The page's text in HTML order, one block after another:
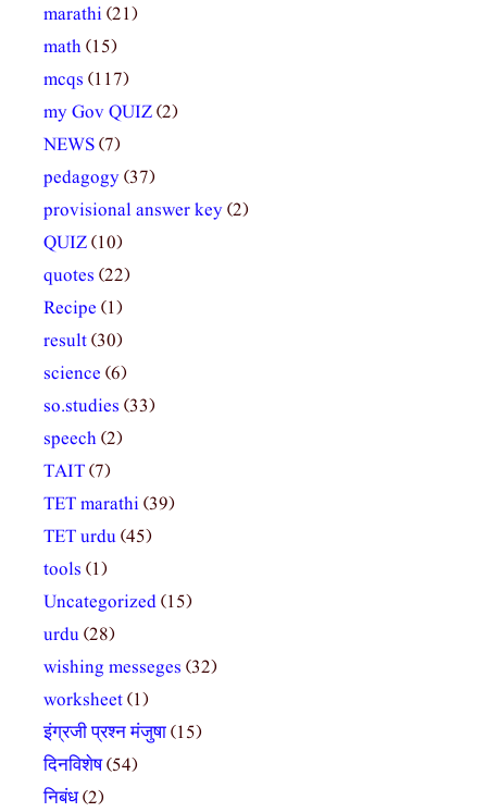
marathi(21)
math(15)
mcqs (117)
my Gov QUIZ(2)
NEWS(7)
pedagogy(37)
provisional answer key(2)
QUIZ(10)
quotes (22)
Recipe (1)
result(30)
science (6)
so.studies (33)
speech(2)
TAIT(7)
TET marathi(39)
TET urdu(45)
tools (1)
Uncategorized(15)
urdu(28)
wishing messeges (32)
worksheet(1)
इंग्रजी प्रश्न मंजुषा(15)
दिनविशेष(54)
निबंध(2)